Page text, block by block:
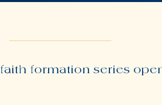
formation series